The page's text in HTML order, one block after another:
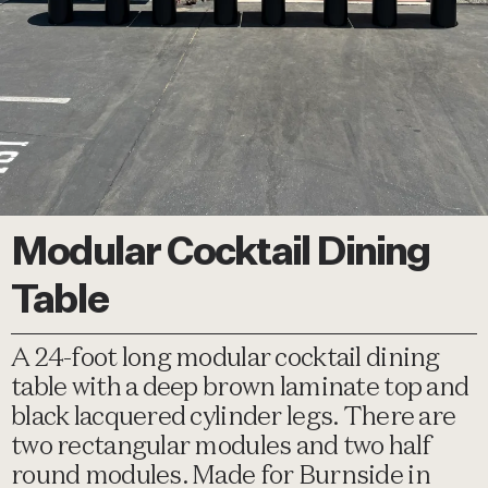
Modular Cocktail Dining
Table
A 24-foot long modular cocktail dining
table with a deep brown laminate top and
black lacquered cylinder legs. There are
two rectangular modules and two half
round modules. Made for Burnside in